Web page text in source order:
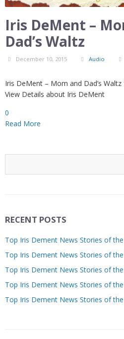
Iris DeMent –
Dad’s Waltz
December 10, 2015 Audio
Iris DeMent – Mom and Dad’s
View Details about Iris DeMent
0
Read More
RECENT POSTS
Top Iris Dement News Stories of
Top Iris Dement News Stories of
Top Iris Dement News Stories of
Top Iris Dement News Stories of
Top Iris Dement News Stories of